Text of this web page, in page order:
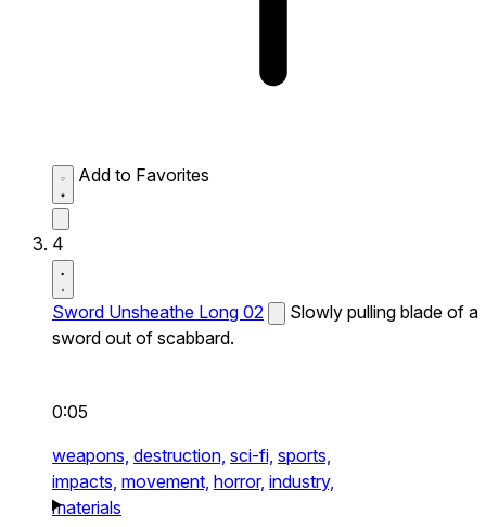
Add to Favorites
4
Sword Unsheathe Long 02
Slowly pulling blade of a
sword out of scabbard.
0:05
weapons, destruction, sci-fi, sports,
impacts, movement, horror, industry,
materials